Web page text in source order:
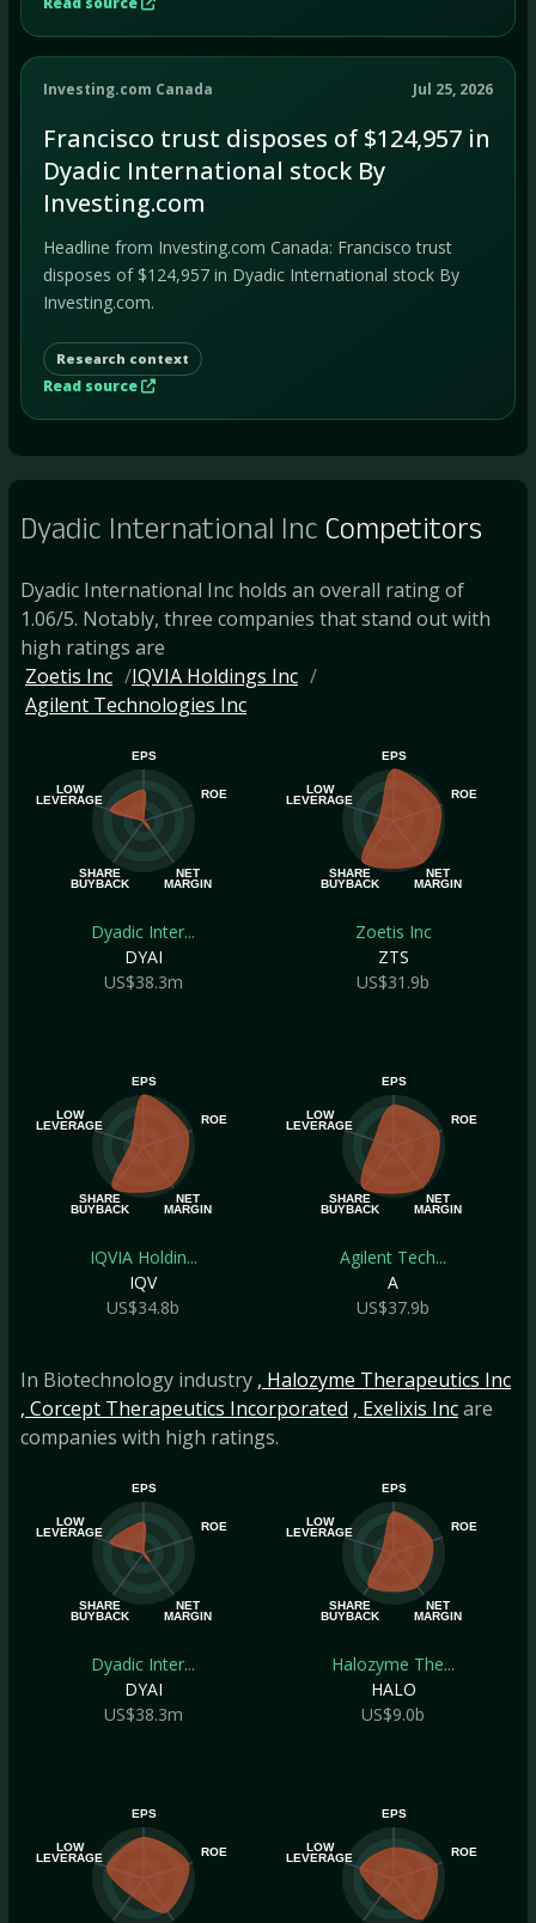
Investing.com Canada Jul 25, 2026
Francisco trust disposes of $124,957 in
Dyadic International stock By
Investing.com
Headline from Investing.com Canada: Francisco trust
disposes of $124,957 in Dyadic International stock By
Investing.com.
Research context
Read source
Dyadic International Inc Competitors
Dyadic International Inc holds an overall rating of
1.06/5. Notably, three companies that stand out with
high ratings are
Zoetis Inc
IQVIA Holdings Inc
Agilent Technologies Inc
EPS
ROE
NET
MARGIN
SHARE
BUYBACK
LOW
LEVERAGE
Dyadic Inter...
DYAI
US$38.3m
EPS
ROE
NET
MARGIN
SHARE
BUYBACK
LOW
LEVERAGE
Zoetis Inc
ZTS
US$31.9b
EPS
ROE
NET
MARGIN
SHARE
BUYBACK
LOW
LEVERAGE
IQVIA Holdin...
IQV
US$34.8b
EPS
ROE
NET
MARGIN
SHARE
BUYBACK
LOW
LEVERAGE
Agilent Tech...
A
US$37.9b
In Biotechnology industry , Halozyme Therapeutics Inc
, Corcept Therapeutics Incorporated , Exelixis Incare
companies with high ratings.
EPS
ROE
NET
MARGIN
SHARE
BUYBACK
LOW
LEVERAGE
Dyadic Inter...
DYAI
US$38.3m
EPS
ROE
NET
MARGIN
SHARE
BUYBACK
LOW
LEVERAGE
Halozyme The...
HALO
US$9.0b
EPS
ROE
LOW
LEVERAGE
EPS
ROE
LOW
LEVERAGE